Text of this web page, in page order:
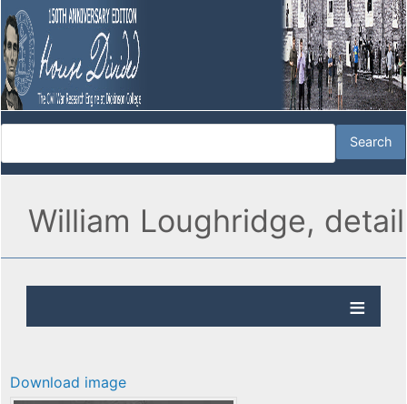
William Loughridge, detail
Download image